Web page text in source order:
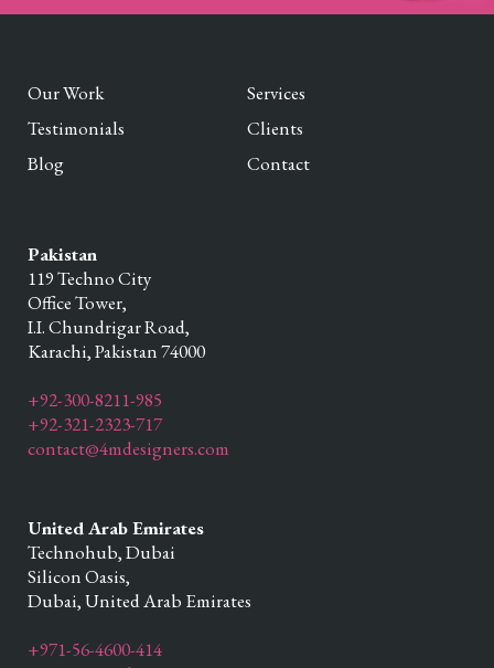
Our Work
Services
Testimonials
Clients
Blog
Contact
Pakistan
119 Techno City
Office Tower,
I.I. Chundrigar Road,
Karachi,Pakistan74000
+92-300-8211-985
+92-321-2323-717
contact@4mdesigners.com
United Arab Emirates
Technohub, Dubai
Silicon Oasis,
Dubai,United Arab Emirates
+971-56-4600-414